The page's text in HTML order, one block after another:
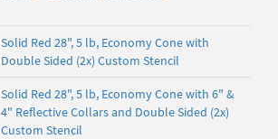
Solid Red 28", 5 lb, Economy Cone with
Double Sided (2x) Custom Stencil
Solid Red 28", 5 lb, Economy Cone with 6" &
4" Reflective Collars and Double Sided (2x)
Custom Stencil